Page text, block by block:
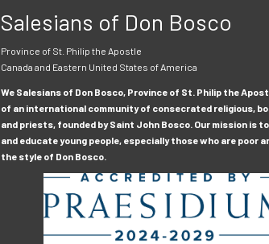
Salesians of Don Bosco
Province of St. Philip the Apostle
Canada and Eastern United States of America
We Salesians of Don Bosco, Province of St. Philip the
of an international community of consecrated religious,
and priests, founded by Saint John Bosco. Our mission is
and educate young people, especially those who are poor
the style of Don Bosco.